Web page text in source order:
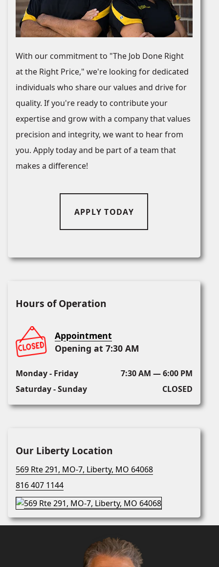
With our commitment to "The Job Done Right
at the Right Price," we're looking for dedicated
individuals who share our values and drive for
quality. If you're ready to contribute your
expertise and grow with a company that values
precision and integrity, we want to hear from
you. Apply today and be part of a team that
makes a difference!
APPLY TODAY
Hours of Operation
Appointment
Opening at 7:30 AM
Monday - Friday
7:30 AM — 6:00 PM
Saturday - Sunday
CLOSED
Our Liberty Location
569 Rte 291, MO-7, Liberty, MO 64068
816 407 1144